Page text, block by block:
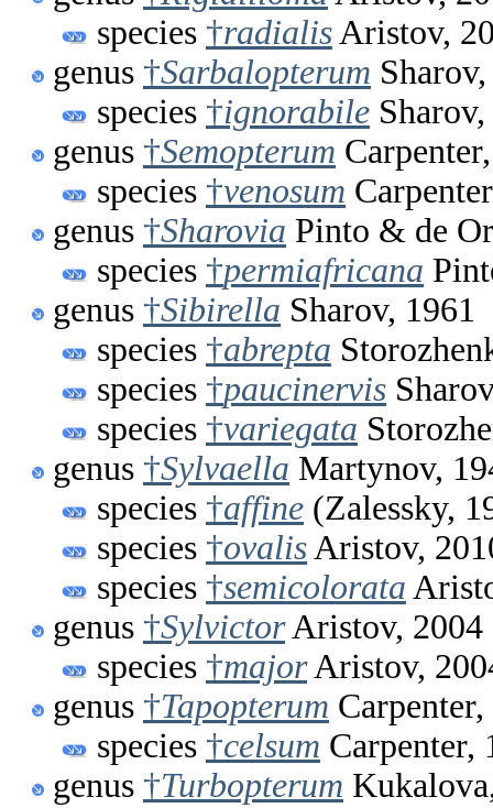
species †radialis Aristov,
genus †Sarbalopterum
species †ignorabile
genus †Semopterum
species †venosum
genus †Sharovia Pinto & de
species †permiafricana
genus †Sibirella Sharov, 1961
species †abrepta
species †paucinervis
species †variegata
genus †Sylvaella Martynov,
species †affine (Zalessky,
species †ovalis Aristov,
species †semicolorata
genus †SylvictorAristov, 2004
species †majorAristov,
genus †Tapopterum
species †celsum Carpenter,
genus †Turbopterum